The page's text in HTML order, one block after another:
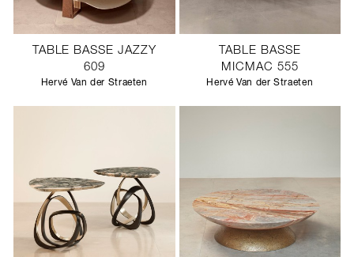
TABLE BASSE JAZZY
609
Hervé Van der Straeten
TABLE BASSE
MICMAC 555
Hervé Van der Straeten